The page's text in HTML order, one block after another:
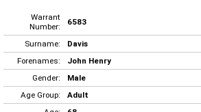
Warrant
Number:
6583
Surname:
Davis
Forenames:
John Henry
Gender:
Male
Age Group:
Adult